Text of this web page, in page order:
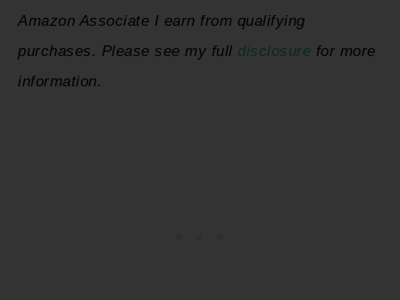
Amazon Associate I earn from qualifying
purchases. Please see my full disclosure for more
information.